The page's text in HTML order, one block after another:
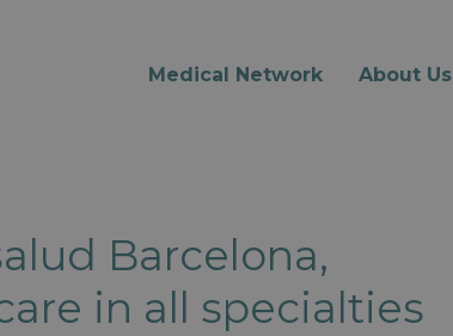
Medical Network About Us
Barcelona,
in all specialties